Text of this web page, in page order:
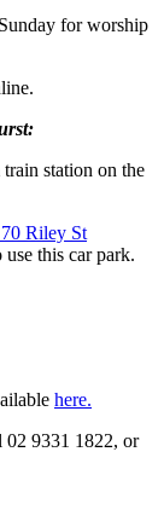
for worship
station on the
Riley St
this car park.
here.
02 9331 1822, or